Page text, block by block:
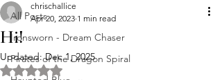
All Posts
Ironsworn - Dream Chaser
Pirates of the Dragon Spiral
Hi!
chrischallice
Apr 20, 2023 1 min read
Updated:Dec 1, 2025
Rated NaN out of 5 stars.